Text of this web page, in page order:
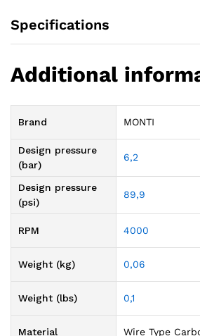
Specifications
Additional
Brand MONTI
Design pressure
(bar)
6,2
Design pressure
(psi)
89,9
RPM 4000
Weight (kg) 0,06
Weight (lbs) 0,1
Material Wire Type